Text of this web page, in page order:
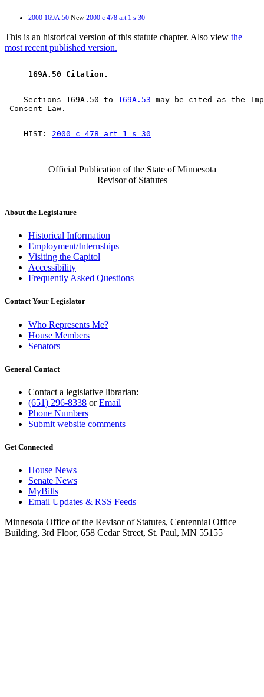
2000 169A.50 New 2000 c 478 art 1 s 30
This is an historical version of this statute chapter. Also view the
most recent published version.
169A.50 Citation.
    Sections 169A.50 to
169A.53 may be cited as the
    HIST:
2000 c 478 art 1 s 30
Official Publication of the State of Minnesota
Revisor of Statutes
About the Legislature
Historical Information
Employment/Internships
Visiting the Capitol
Accessibility
Frequently Asked Questions
Contact Your Legislator
Who Represents Me?
House Members
Senators
General Contact
Contact a legislative librarian:
(651) 296-8338 orEmail
Phone Numbers
Submit website comments
Get Connected
House News
Senate News
MyBills
Email Updates & RSS Feeds
Minnesota Office of the Revisor of Statutes, Centennial Office
Building, 3rd Floor, 658 Cedar Street, St. Paul, MN 55155